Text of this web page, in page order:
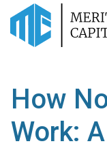
How
Work: